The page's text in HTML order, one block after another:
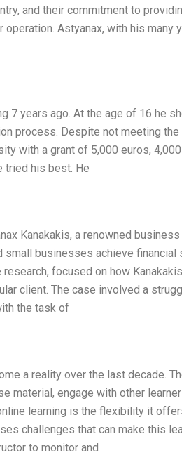
and their commitment to
Astyanax, with his many
7 years ago. At the age of 16 he
process. Despite not meeting the
with a grant of 5,000 euros,
tried his best. He
Kanakakis, a renowned
small businesses achieve financial
focused on how
client. The case involved a
the task of
a reality over the last decade.
material, engage with other
learning is the flexibility it
challenges that can make this
to monitor and